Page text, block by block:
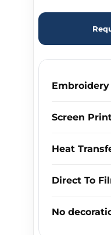
Embroidery
Screen
Heat
Direct To
No